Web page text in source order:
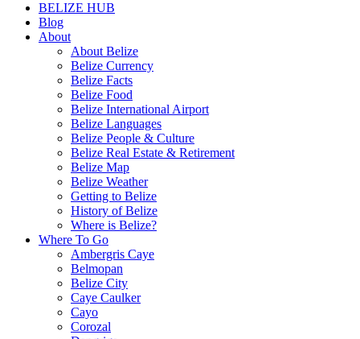
BELIZE HUB
Blog
About
About Belize
Belize Currency
Belize Facts
Belize Food
Belize International Airport
Belize Languages
Belize People & Culture
Belize Real Estate & Retirement
Belize Map
Belize Weather
Getting to Belize
History of Belize
Where is Belize?
Where To Go
Ambergris Caye
Belmopan
Belize City
Caye Caulker
Cayo
Corozal